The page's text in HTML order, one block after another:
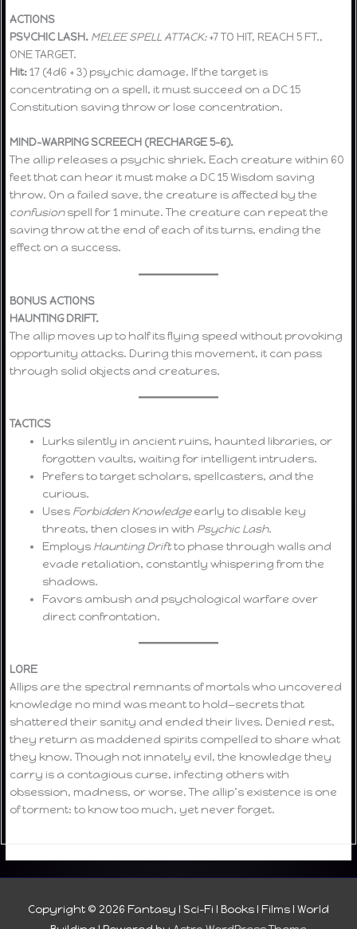
ACTIONS
PSYCHIC LASH. MELEE SPELL ATTACK:+7 TO HIT, REACH 5 FT.,
ONE TARGET.
Hit:17 (4d6 + 3) psychic damage. If the target is
concentrating on a spell, it must succeed on a DC 15
Constitution saving throw or lose concentration.
MIND-WARPING SCREECH (RECHARGE 5–6).
The allip releases a psychic shriek. Each creature within 60
feet that can hear it must make a DC 15 Wisdom saving
throw. On a failed save, the creature is affected by the
confusionspell for 1 minute. The creature can repeat the
saving throw at the end of each of its turns, ending the
effect on a success.
BONUS ACTIONS
HAUNTING DRIFT.
The allip moves up to half its flying speed without provoking
opportunity attacks. During this movement, it can pass
through solid objects and creatures.
TACTICS
Lurks silently in ancient ruins, haunted libraries, or
forgotten vaults, waiting for intelligent intruders.
Prefers to target scholars, spellcasters, and the
curious.
Uses Forbidden Knowledgeearly to disable key
threats, then closes in with Psychic Lash.
Employs Haunting Driftto phase through walls and
evade retaliation, constantly whispering from the
shadows.
Favors ambush and psychological warfare over
direct confrontation.
LORE
Allips are the spectral remnants of mortals who uncovered
knowledge no mind was meant to hold—secrets that
shattered their sanity and ended their lives. Denied rest,
they return as maddened spirits compelled to share what
they know. Though not innately evil, the knowledge they
carry is a contagious curse, infecting others with
obsession, madness, or worse. The allip’s existence is one
of torment: to know too much, yet never forget.
Copyright © 2026 Fantasy I Sci-Fi I Books I Films I World